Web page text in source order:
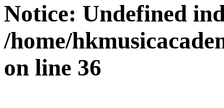
Notice: Undefined
/home/
on line 36